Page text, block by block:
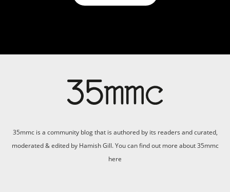
35mmc is a community blog that is authored by its readers and curated,
moderated & edited by Hamish Gill. You can find out more about 35mmc
here